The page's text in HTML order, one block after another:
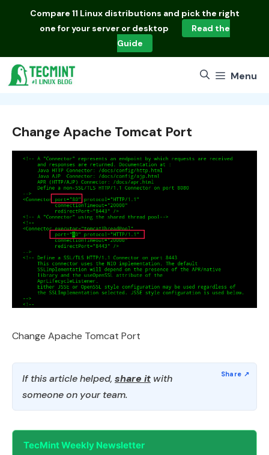
Compare 11 Linux distributions and pick the right
one for your server or desktop
Read the
Guide
Menu
Change Apache Tomcat Port
Change Apache Tomcat Port
If this article helped, share it with
someone on your team.
TecMint Weekly Newsletter